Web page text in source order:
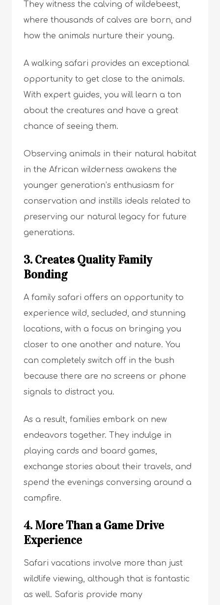
They witness the calving of wildebeest,
where thousands of calves are born, and
how the animals nurture their young.
A walking safari provides an exceptional
opportunity to get close to the animals.
With expert guides, you will learn a ton
about the creatures and have a great
chance of seeing them.
Observing animals in their natural habitat
in the African wilderness awakens the
younger generation’s enthusiasm for
conservation and instills ideals related to
preserving our natural legacy for future
generations.
3. Creates Quality Family
Bonding
A family safari offers an opportunity to
experience wild, secluded, and stunning
locations, with a focus on bringing you
closer to one another and nature. You
can completely switch off in the bush
because there are no screens or phone
signals to distract you.
As a result, families embark on new
endeavors together. They indulge in
playing cards and board games,
exchange stories about their travels, and
spend the evenings conversing around a
campfire.
4. More Than a Game Drive
Experience
Safari vacations involve more than just
wildlife viewing, although that is fantastic
as well. Safaris provide many